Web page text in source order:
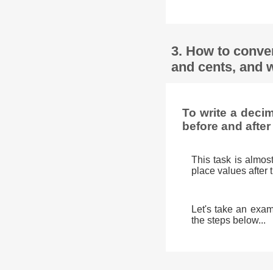
3. How to
and cents, and
To write a
before and
This task is
place values after
Let's take an
the steps below...